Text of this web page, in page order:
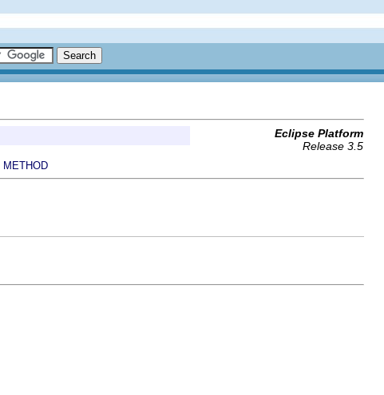
Eclipse Platform
Release 3.5
METHOD